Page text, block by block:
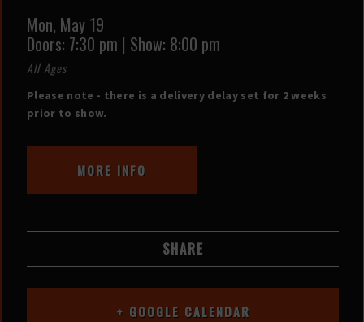
Mon, May 19
Doors: 7:30 pm | Show: 8:00 pm
All Ages
Please note - there is a delivery delay set for 2 weeks
prior to show.
MORE INFO
SHARE
+ GOOGLE CALENDAR